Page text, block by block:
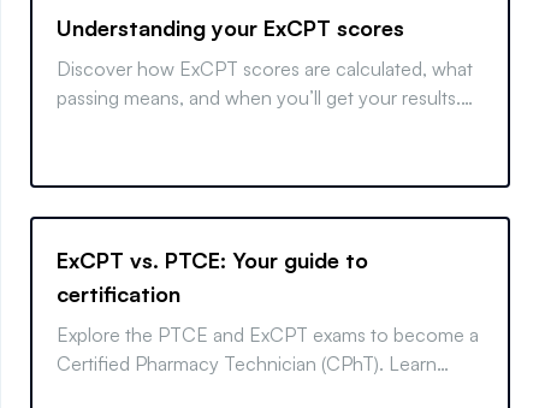
Understanding your ExCPT scores
Discover how ExCPT scores are calculated, what
passing means, and when you’ll get your results.
ExCPT vs. PTCE: Your guide to
certification
Explore the PTCE and ExCPT exams to become a
Certified Pharmacy Technician (CPhT). Learn